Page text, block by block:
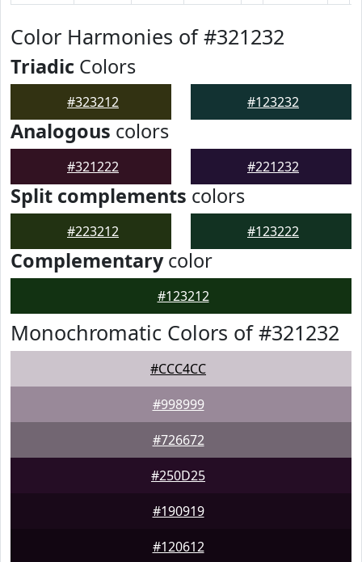
Color Harmonies of #321232
Triadic Colors
#323212 #123232
Analogous colors
#321222 #221232
Split complements colors
#223212 #123222
Complementarycolor
#123212
Monochromatic Colors of #321232
#CCC4CC
#998999
#726672
#250D25
#190919
#120612